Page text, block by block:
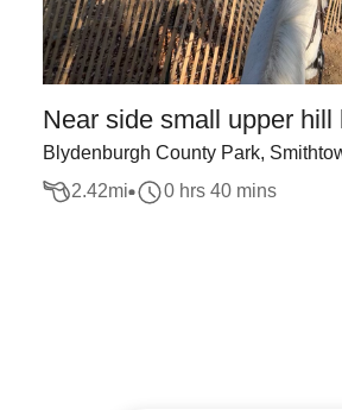
Near side small upper hill
Blydenburgh County Park,
2.42mi 0 hrs 40 mins